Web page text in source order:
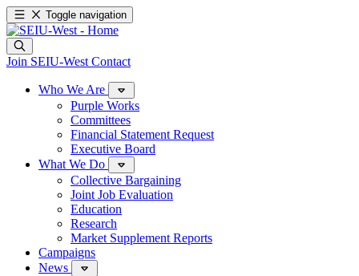
Toggle navigation
Join SEIU-West Contact
Who We Are
Purple Works
Committees
Financial Statement Request
Executive Board
What We Do
Collective Bargaining
Joint Job Evaluation
Education
Research
Market Supplement Reports
Campaigns
News